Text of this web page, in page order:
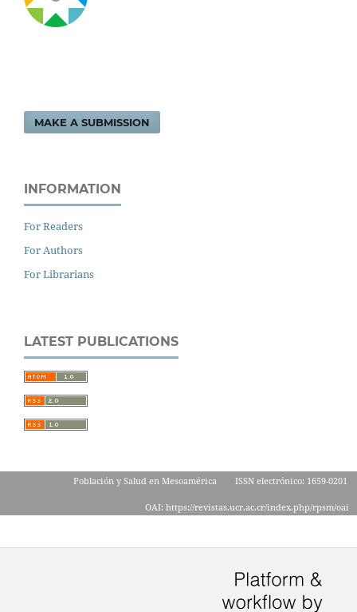
MAKE A SUBMISSION
INFORMATION
For Readers
For Authors
For Librarians
LATEST PUBLICATIONS
Población y Salud en Mesoamérica ISSN electrónico: 1659-0201
OAI: https://revistas.ucr.ac.cr/index.php/rpsm/oai